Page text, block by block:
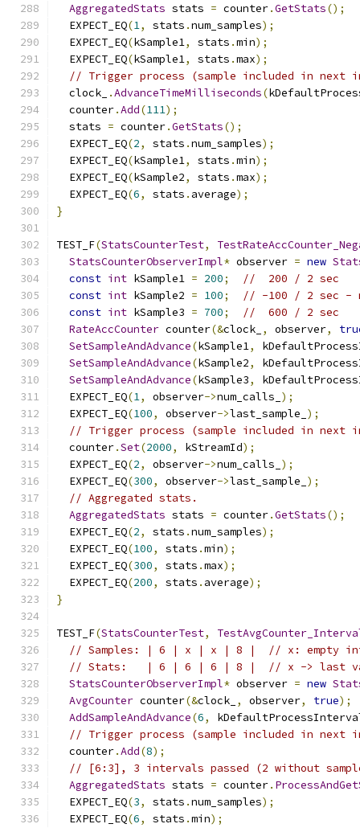
AggregatedStats stats = counter.GetStats();
  EXPECT_EQ
(1, stats .num_samples);
  EXPECT_EQ
(kSample1, stats .min);
  EXPECT_EQ
(kSample1, stats .max);
// Trigger process (sample included in next
  clock_
.AdvanceTimeMilliseconds(
  counter
.Add(111);
  stats
= counter.GetStats();
  EXPECT_EQ
(2, stats .num_samples);
  EXPECT_EQ
(kSample1, stats .min);
  EXPECT_EQ
(kSample2, stats .max);
  EXPECT_EQ
(6, stats . average);
}
TEST_F(StatsCounterTest,
StatsCounterObserverImpl* observer = new
const int kSample1 = 200;
//  200 / 2 sec
const int kSample2 = 100;
// -100 / 2 sec -
const int kSample3 = 700;
//  600 / 2 sec
RateAccCounter counter(&clock_ , observer,
SetSampleAndAdvance(kSample1,
SetSampleAndAdvance(kSample2,
SetSampleAndAdvance(kSample3,
  EXPECT_EQ
(1, observer->num_calls_ );
  EXPECT_EQ
(100, observer->last_sample_ );
// Trigger process (sample included in next
  counter
.Set(2000, kStreamId);
  EXPECT_EQ
(2, observer->num_calls_ );
  EXPECT_EQ
(300, observer->last_sample_ );
// Aggregated stats.
AggregatedStats stats = counter.GetStats();
  EXPECT_EQ
(2, stats .num_samples);
  EXPECT_EQ
(100, stats .min);
  EXPECT_EQ
(300, stats .max);
  EXPECT_EQ
(200, stats . average);
}
TEST_F(StatsCounterTest,
// Samples: | 6 | x | x | 8 |  // x: empty
// Stats:   | 6 | 6 | 6 | 8 |  // x -> last
StatsCounterObserverImpl* observer = new
AvgCounter counter(&clock_ , observer, true);
AddSampleAndAdvance(6,
// Trigger process (sample included in next
  counter
.Add(8);
// [6:3], 3 intervals passed (2 without
AggregatedStats stats = counter.
  EXPECT_EQ
(3, stats .num_samples);
  EXPECT_EQ
(6, stats .min);